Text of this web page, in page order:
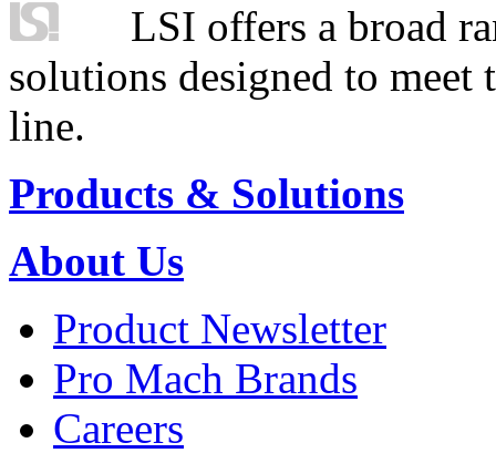
LSI offers a broad
solutions designed to
line.
Products & Solutions
About Us
Product Newsletter
Pro Mach Brands
Careers